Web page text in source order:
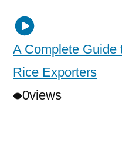
A Complete Guide
Rice Exporters
0views